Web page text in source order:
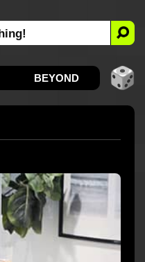
BEYOND